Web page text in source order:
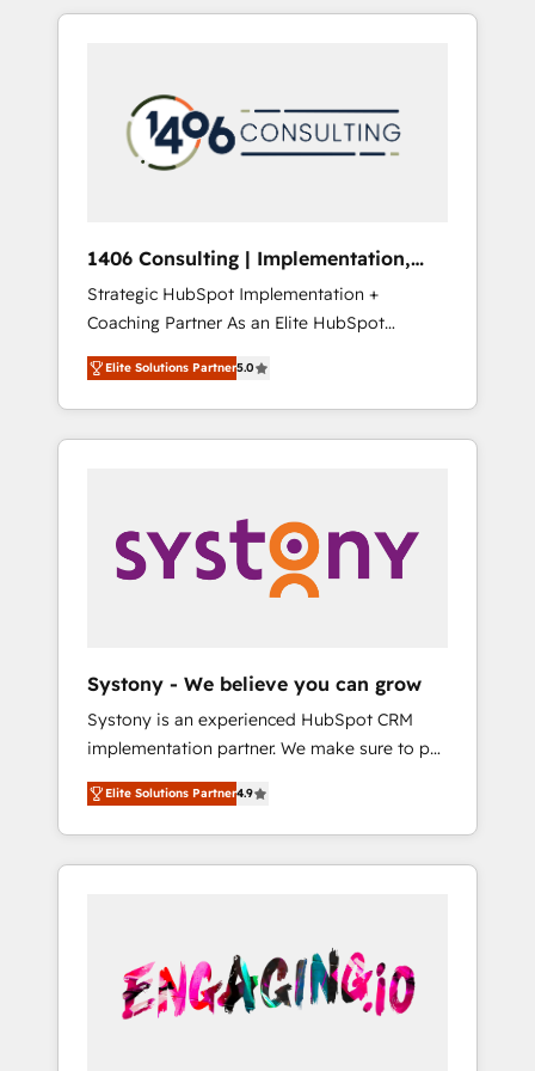
Aliados.ai (AI, marketing & tech global
grow faster, smarter, and with impact.
か？ HubSpotを共通基盤に、AIエージェントを
本のAIネイティブ・エージェンシーです。事業
部・グループ会社・部門が分立する組織で、デ
ータと業務プロセスのサイロ化を、CRMを軸と
ら、GTMの見える化・自動化まで。全Hub統合
運用、データ品質設計、グループ横断のCRM統
合に対応します。 2️⃣ AIエージェント組織構築
営業・マーケティング業務の一部をAIが自律実
行する組織への移行を設計・実装。Breeze・
Claude等をHubSpotと連携させ、役割定義・運
用ルール・成果指標まで含めて設計します。 3️⃣
PMOとして主導。「設定の代行ではなく、設計
の責任」を引き受け、部門横断の統合・浸透・
変革管理を実行します。 ▸ CMS戦略設計・構
Hubで一体提供。 ▸ 既存CRM・MAからの移行
支援：Salesforce・Marketo・Pardot等からの
移行、カスタム設計、履歴データ移行と活用設
計まで。 ▸ AEO対応：ChatGPT・Perplexity等
のAI検索からの流入・引用を前提にコンテンツ
HubSpotアワード受賞・HUGリーダー ✓
AI活用に関するご相談、現状整理の壁打ちな
ど、構想段階からお気軽にお問い合わせくださ
1406 Consulting | Implementation,
Integration, AI
Strategic HubSpot Implementation +
Coaching Partner As an Elite HubSpot
Partner, 1406 Consulting helps mid-market
revenue teams transform how they sell,
market, and serve. We don't just build your
HubSpot—we teach your team to own it, then
Sales, Service, Data & Content 📈 Sales &
Marketing Alignment + Revenue Team
Enablement 🤖 Breeze AI & Custom Agent
what others broke. Built for mid-market
reality—practical solutions that work with
your actual headcount and constraints. By the
Numbers 🏆 Top 1% of all HubSpot partners
🔄 Top 5% globally in client retention 📅 8+
years of consistent results since 2017 Who
We Serve Revenue teams, marketing leaders,
unified systems that drive real business
results.
Elite Solutions Partner5.0
Systony - We believe you can grow
Systony is an experienced HubSpot CRM
implementation partner. We make sure to put
your organization's needs and goals first and
think along with your organization. We are
only satisfied once you are too. Why
Systony? - 20+ years of experience with
onboardings - Own back-end developers -
Complex data migrations (e.g. Salesforce, MS
Dynamics, Perfect View, SuperOffice) -
Elite Solutions Partner4.9